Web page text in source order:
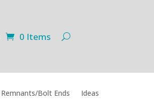
0 Items
Remnants/Bolt Ends Ideas